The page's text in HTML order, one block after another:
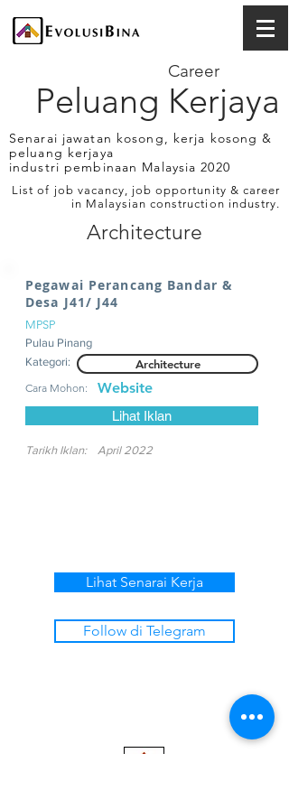
Peluang Kerjaya
Career
Senarai jawatan kosong, kerja kosong &
peluang kerjaya
industri pembinaan Malaysia 2020
List of job vacancy, job opportunity & career
in Malaysian construction industry.
Architecture
Pegawai Perancang Bandar &
Desa J41/ J44
MPSP
Pulau Pinang
Kategori:
Architecture
Cara Mohon: Website
Lihat Iklan
Tarikh Iklan: April 2022
Lihat Senarai Kerja
Follow di Telegram